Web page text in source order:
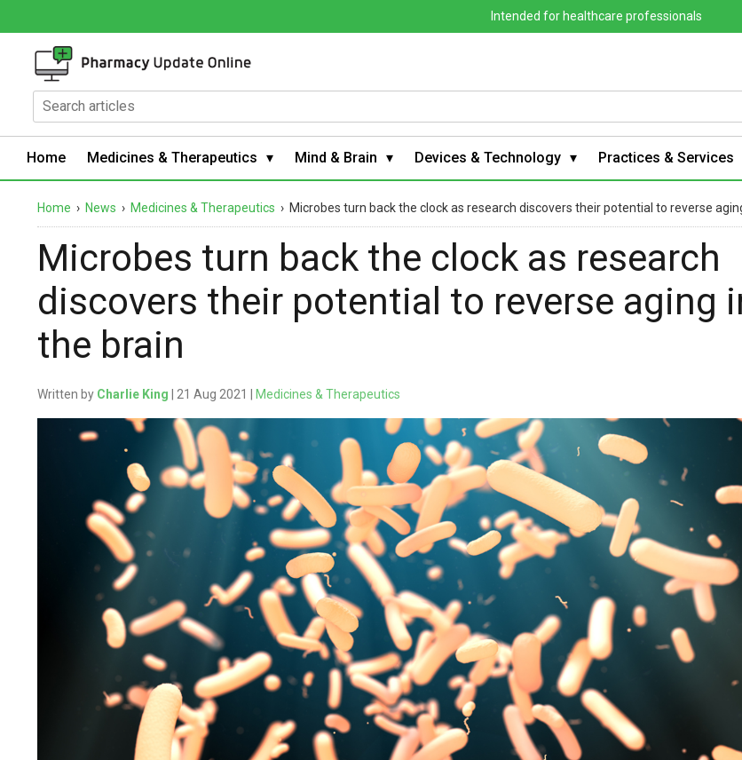
Intended for healthcare professionals
Home Medicines & Therapeutics Mind & Brain Devices & Technology Practices & Services
Home › News › Medicines & Therapeutics › Microbes turn back the clock as research discovers their potential to reverse
Microbes turn back the clock as research
discovers their potential to reverse aging
the brain
Written by Charlie King | 21 Aug 2021 | Medicines & Therapeutics